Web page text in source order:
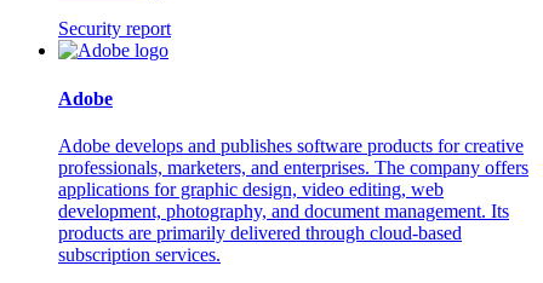
Security report
Adobe
Adobe develops and publishes software products for creative
professionals, marketers, and enterprises. The company offers
applications for graphic design, video editing, web
development, photography, and document management. Its
products are primarily delivered through cloud-based
subscription services.